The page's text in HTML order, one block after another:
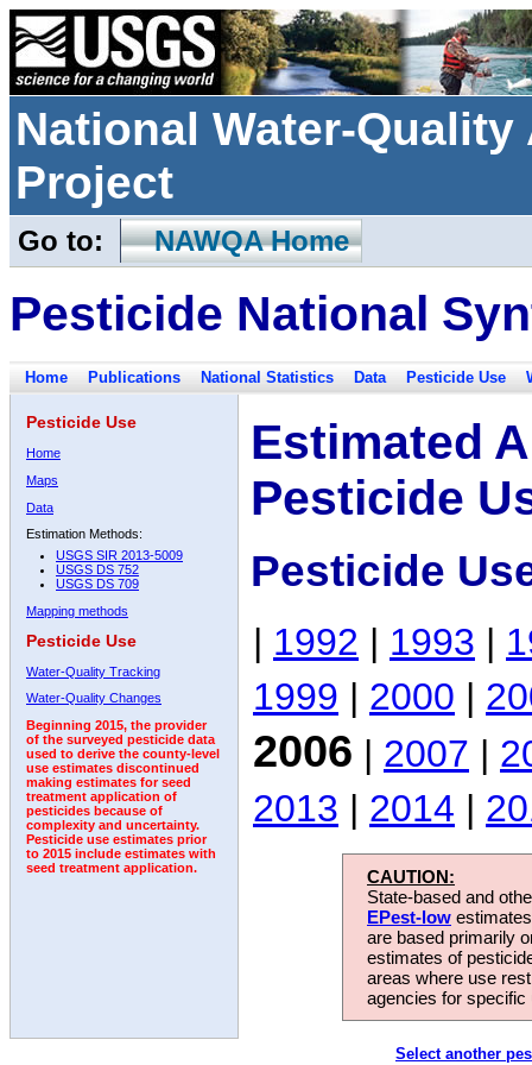
National Water-
Project
Go to: NAWQA Home
Pesticide National
Home Publications National Statistics Data Pesticide Use
Pesticide Use
Home
Maps
Data
Estimation Methods:
USGS SIR 2013-5009
USGS DS 752
USGS DS 709
Mapping methods
Pesticide Use
Water-Quality Tracking
Water-Quality Changes
Beginning 2015, the provider
of the surveyed pesticide data
used to derive the county-level
use estimates discontinued
making estimates for seed
treatment application of
pesticides because of
complexity and uncertainty.
Pesticide use estimates prior
to 2015 include estimates with
seed treatment application.
Estimated
Pesticide
Pesticide
| 1992 | 1993 |
1999 | 2000 |
2006 | 2007 |
2013 | 2014 |
CAUTION:
State-based and
EPest-low
are based primarily
estimates of
areas where use
agencies for
Select another